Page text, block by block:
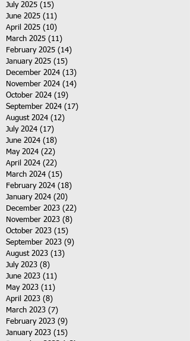
July 2025 (15)
June 2025 (11)
April 2025 (10)
March 2025 (11)
February 2025 (14)
January 2025 (15)
December 2024 (13)
November 2024 (14)
October 2024 (19)
September 2024 (17)
August 2024 (12)
July 2024 (17)
June 2024 (18)
May 2024 (22)
April 2024 (22)
March 2024 (15)
February 2024 (18)
January 2024 (20)
December 2023 (22)
November 2023 (8)
October 2023 (15)
September 2023 (9)
August 2023 (13)
July 2023 (8)
June 2023 (11)
May 2023 (11)
April 2023 (8)
March 2023 (7)
February 2023 (9)
January 2023 (15)